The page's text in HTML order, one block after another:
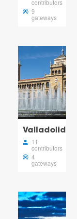
contributors
9
gateways
Valladolid
11
contributors
4
gateways